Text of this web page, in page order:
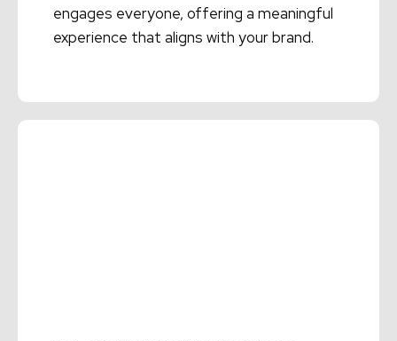
engages everyone, offering a meaningful
experience that aligns with your brand.